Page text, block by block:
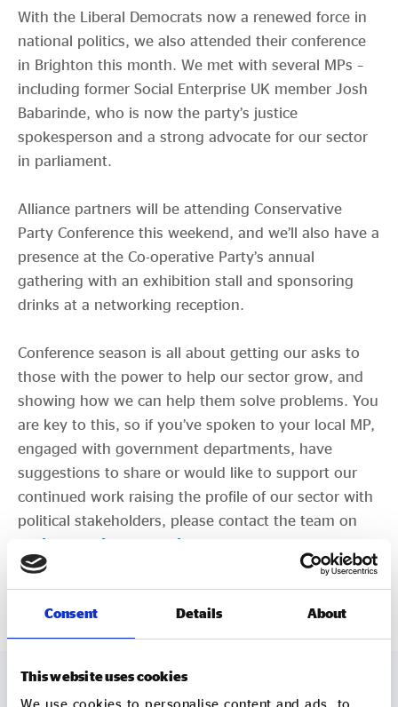
Consent Details About
This website uses cookies
We use cookies to personalise content and ads, to
With the Liberal Democrats now a renewed force in
national politics, we also attended their conference
in Brighton this month. We met with several MPs –
including former Social Enterprise UK member Josh
Babarinde, who is now the party’s justice
spokesperson and a strong advocate for our sector
in parliament.
Alliance partners will be attending Conservative
Party Conference this weekend, and we’ll also have a
presence at the Co-operative Party’s annual
gathering with an exhibition stall and sponsoring
drinks at a networking reception.
Conference season is all about getting our asks to
those with the power to help our sector grow, and
showing how we can help them solve problems. You
are key to this, so if you’ve spoken to your local MP,
engaged with government departments, have
suggestions to share or would like to support our
continued work raising the profile of our sector with
political stakeholders, please contact the team on
policy@socialenterprise.org.uk
CLICK HERE TO READ OUR PAPER